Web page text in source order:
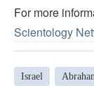
For more
Scientology
Israel